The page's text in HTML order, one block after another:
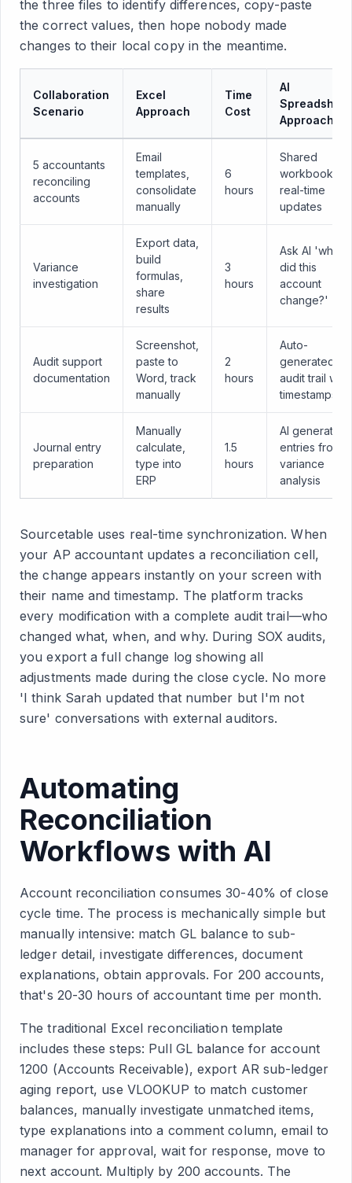
the three files to identify differences, copy-paste
the correct values, then hope nobody made
changes to their local copy in the meantime.
Collaboration
Scenario
Excel
Approach
Time
Cost
AI
Spreadsheet
Approach
5 accountants
reconciling
accounts
Email
templates,
consolidate
manually
6
hours
Shared
workbook,
real-time
updates
Variance
investigation
Export data,
build
formulas,
share
results
3
hours
Ask AI 'why
did this
account
change?'
Audit support
documentation
Screenshot,
paste to
Word, track
manually
2
hours
Auto-
generated
audit trail with
timestamps
Journal entry
preparation
Manually
calculate,
type into
ERP
1.5
hours
AI generates
entries from
variance
analysis
Sourcetable uses real-time synchronization. When
your AP accountant updates a reconciliation cell,
the change appears instantly on your screen with
their name and timestamp. The platform tracks
every modification with a complete audit trail—who
changed what, when, and why. During SOX audits,
you export a full change log showing all
adjustments made during the close cycle. No more
'I think Sarah updated that number but I'm not
sure' conversations with external auditors.
Automating
Reconciliation
Workflows with AI
Account reconciliation consumes 30-40% of close
cycle time. The process is mechanically simple but
manually intensive: match GL balance to sub-
ledger detail, investigate differences, document
explanations, obtain approvals. For 200 accounts,
that's 20-30 hours of accountant time per month.
The traditional Excel reconciliation template
includes these steps: Pull GL balance for account
1200 (Accounts Receivable), export AR sub-ledger
aging report, use VLOOKUP to match customer
balances, manually investigate unmatched items,
type explanations into a comment column, email to
manager for approval, wait for response, move to
next account. Multiply by 200 accounts. The